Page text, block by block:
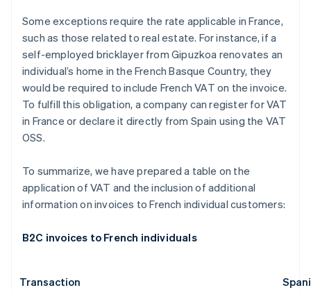
Some exceptions require the rate applicable in France,
such as those related to real estate. For instance, if a
self-employed bricklayer from Gipuzkoa renovates an
individual’s home in the French Basque Country, they
would be required to include French VAT on the invoice.
To fulfill this obligation, a company can register for VAT
in France or declare it directly from Spain using the VAT
OSS.
To summarize, we have prepared a table on the
application of VAT and the inclusion of additional
information on invoices to French individual customers:
B2C invoices to French individuals
Transaction